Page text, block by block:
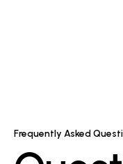
Frequently Asked